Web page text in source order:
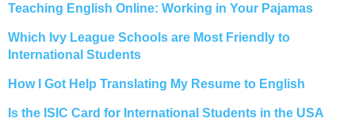
Teaching English Online: Working in Your Pajamas
Which Ivy League Schools are Most Friendly to
International Students
How I Got Help Translating My Resume to English
Is the ISIC Card for International Students in the USA